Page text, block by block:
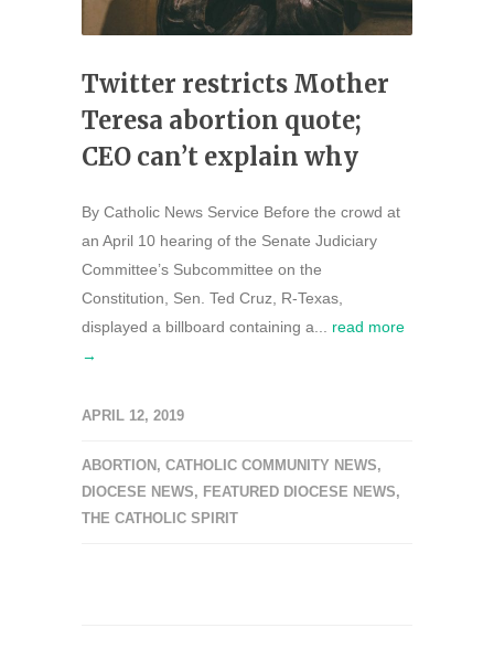
Twitter restricts Mother
Teresa abortion quote;
CEO can’t explain why
By Catholic News Service Before the crowd at
an April 10 hearing of the Senate Judiciary
Committee’s Subcommittee on the
Constitution, Sen. Ted Cruz, R-Texas,
displayed a billboard containing a... read more
→
APRIL 12, 2019
ABORTION , CATHOLIC COMMUNITY NEWS,
DIOCESE NEWS, FEATURED DIOCESE NEWS,
THE CATHOLIC SPIRIT